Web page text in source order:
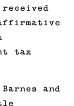
tax
and